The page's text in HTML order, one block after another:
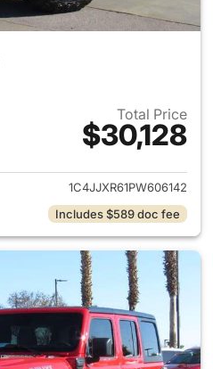
Total Price
$30,128
View details for 2023 Jeep
1C4JJXR61PW606142
Includes $589 doc fee